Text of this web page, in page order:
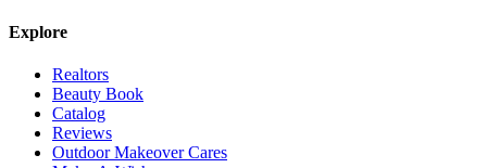
Explore
Realtors
Beauty Book
Catalog
Reviews
Outdoor Makeover Cares